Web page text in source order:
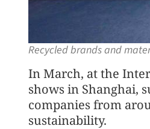
Recycled brands and
In March, at the
shows in Shanghai,
companies from
sustainability.